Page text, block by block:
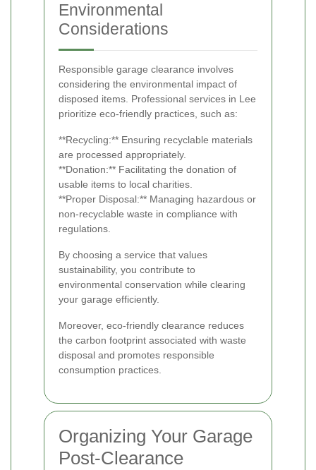
Environmental
Considerations
Responsible garage clearance involves
considering the environmental impact of
disposed items. Professional services in Lee
prioritize eco-friendly practices, such as:
**Recycling:** Ensuring recyclable materials
are processed appropriately.
**Donation:** Facilitating the donation of
usable items to local charities.
**Proper Disposal:** Managing hazardous or
non-recyclable waste in compliance with
regulations.
By choosing a service that values
sustainability, you contribute to
environmental conservation while clearing
your garage efficiently.
Moreover, eco-friendly clearance reduces
the carbon footprint associated with waste
disposal and promotes responsible
consumption practices.
Organizing Your Garage
Post-Clearance